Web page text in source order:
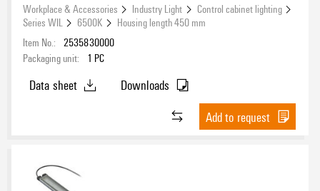
Workplace & Accessories Industry Light
Control cabinet lighting
Series WIL
6500K
Housing length 450 mm
Item No.: 2535830000
Packaging unit:
1 PC
Data sheet
Downloads
Add to request